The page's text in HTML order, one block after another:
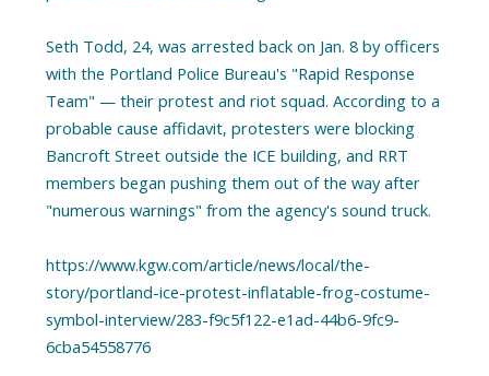
Seth Todd, 24, was arrested back on Jan. 8 by officers
with the Portland Police Bureau's "Rapid Response
Team" — their protest and riot squad. According to a
probable cause affidavit, protesters were blocking
Bancroft Street outside the ICE building, and RRT
members began pushing them out of the way after
"numerous warnings" from the agency's sound truck.
https://www.kgw.com/article/news/local/the-
story/portland-ice-protest-inflatable-frog-costume-
symbol-interview/283-f9c5f122-e1ad-44b6-9fc9-
6cba54558776